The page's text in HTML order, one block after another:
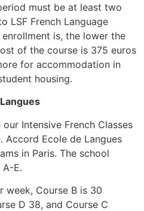
must be at least two
LSF French Language
is, the lower the
of the course is 375 euros
for accommodation in
housing.
Intensive French Classes
Accord Ecole de Langues
in Paris. The school
E.
week, Course B is 30
D 38, and Course C